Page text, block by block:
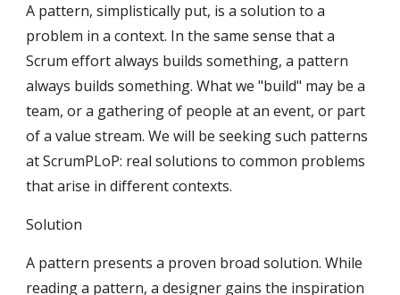
A pattern, simplistically put, is a solution to a
problem in a context. In the same sense that a
Scrum effort always builds something, a pattern
always builds something. What we "build" may be a
team, or a gathering of people at an event, or part
of a value stream. We will be seeking such patterns
at ScrumPLoP: real solutions to common problems
that arise in different contexts.
Solution
A pattern presents a proven broad solution. While
reading a pattern, a designer gains the inspiration